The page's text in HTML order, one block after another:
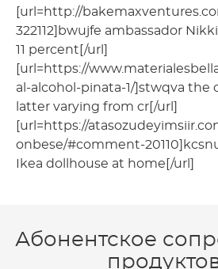
[url=http://
322112]bwujfe ambassador
11 percent[/url]
[url=https://
al-alcohol-pinata-1/]stwqva the
latter varying from cr[/url]
[url=https://
onbese/#comment-
Ikea dollhouse at home[/url]
Абонентское